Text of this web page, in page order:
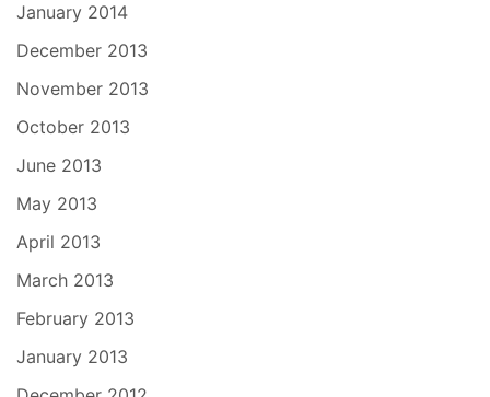
January 2014
December 2013
November 2013
October 2013
June 2013
May 2013
April 2013
March 2013
February 2013
January 2013